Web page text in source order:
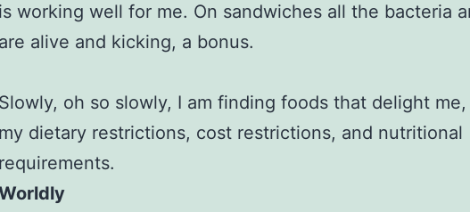
is working well for me. On sandwiches all the bacteria
are alive and kicking, a bonus.
Slowly, oh so slowly, I am finding foods that delight
my dietary restrictions, cost restrictions, and nutritional
requirements.